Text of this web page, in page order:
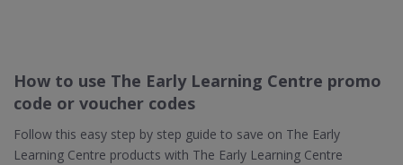
How to use The Early Learning Centre promo
code or voucher codes
Follow this easy step by step guide to save on The Early
Learning Centre products with The Early Learning Centre